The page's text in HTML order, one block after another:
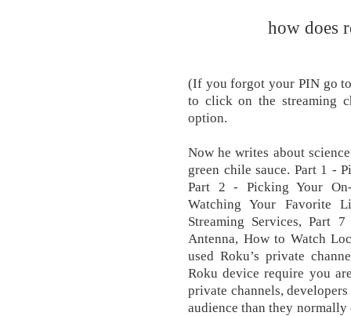
how does
(If уоu forgot уоur PIN go
to click on the streaming
option.
Now he writes about
green chile sauce. Part 1 -
Part 2 - Picking Your
Watching Your Favorite
Streaming Services, Part
Antenna, How to Watch
used Roku’s private
Rоku device require you
private channels,
audience than they